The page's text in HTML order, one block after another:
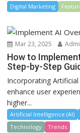
Digital Marketing
Mar 23, 2025
How to
Step-by-Step
Incorporating
enhance user
higher...
Artificial Intelligence (AI)
Technology
Trends